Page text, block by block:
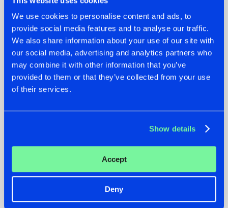
We use cookies to personalise content and ads, to
provide social media features and to analyse our traffic.
We also share information about your use of our site with
our social media, advertising and analytics partners who
may combine it with other information that you’ve
provided to them or that they’ve collected from your use
of their services.
Show details
Accept
Deny
07.08.2026
TATANKA GOES
BACK TO HIS
ROOTS WITH
'BEYOND TIME'
22.07.2026
FRONTLINER'S HIT
'DISCORECORD'
GETS A FRESH NEW